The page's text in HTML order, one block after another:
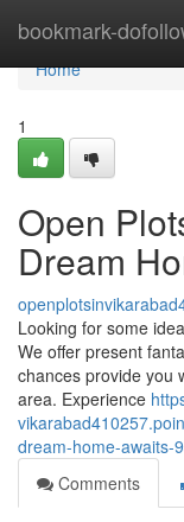
bookmark-
Home
Home
1
Open
Dream
Looking for some
We offer present
chances provide you
area. Experience
dream-home-awaits-
Comments